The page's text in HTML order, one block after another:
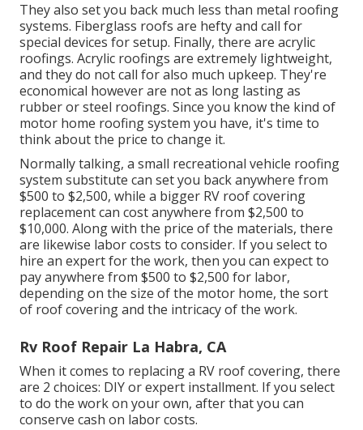
They also set you back much less than metal roofing
systems. Fiberglass roofs are hefty and call for
special devices for setup. Finally, there are acrylic
roofings. Acrylic roofings are extremely lightweight,
and they do not call for also much upkeep. They're
economical however are not as long lasting as
rubber or steel roofings. Since you know the kind of
motor home roofing system you have, it's time to
think about the price to change it.
Normally talking, a small recreational vehicle roofing
system substitute can set you back anywhere from
$500 to $2,500, while a bigger RV roof covering
replacement can cost anywhere from $2,500 to
$10,000. Along with the price of the materials, there
are likewise labor costs to consider. If you select to
hire an expert for the work, then you can expect to
pay anywhere from $500 to $2,500 for labor,
depending on the size of the motor home, the sort
of roof covering and the intricacy of the work.
Rv Roof Repair La Habra, CA
When it comes to replacing a RV roof covering, there
are 2 choices: DIY or expert installment. If you select
to do the work on your own, after that you can
conserve cash on labor costs.